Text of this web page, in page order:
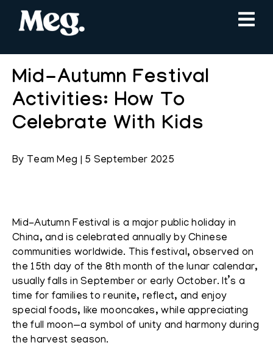
Mid-Autumn Festival
Activities: How To
Celebrate With Kids
By Team Meg 5 September 2025
Mid-Autumn Festival is a major public holiday in
China, and is celebrated annually by Chinese
communities worldwide. This festival, observed on
the 15th day of the 8th month of the lunar calendar,
usually falls in September or early October. It’s a
time for families to reunite, reflect, and enjoy
special foods, like mooncakes, while appreciating
the full moon—a symbol of unity and harmony during
the harvest season.